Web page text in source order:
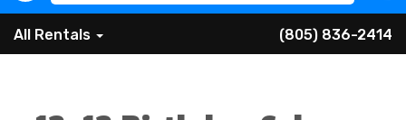
All Rentals (805) 836-2414